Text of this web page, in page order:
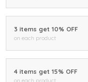
3 items get 10% OFF
on each product
4 items get 15% OFF
on each product